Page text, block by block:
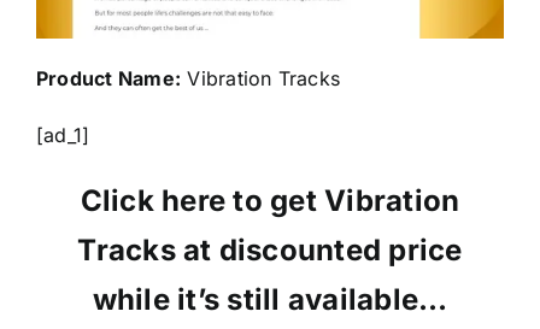
Product Name: Vibration Tracks
[ad_1]
Click here to get Vibration
Tracks at discounted price
while it’s still available…